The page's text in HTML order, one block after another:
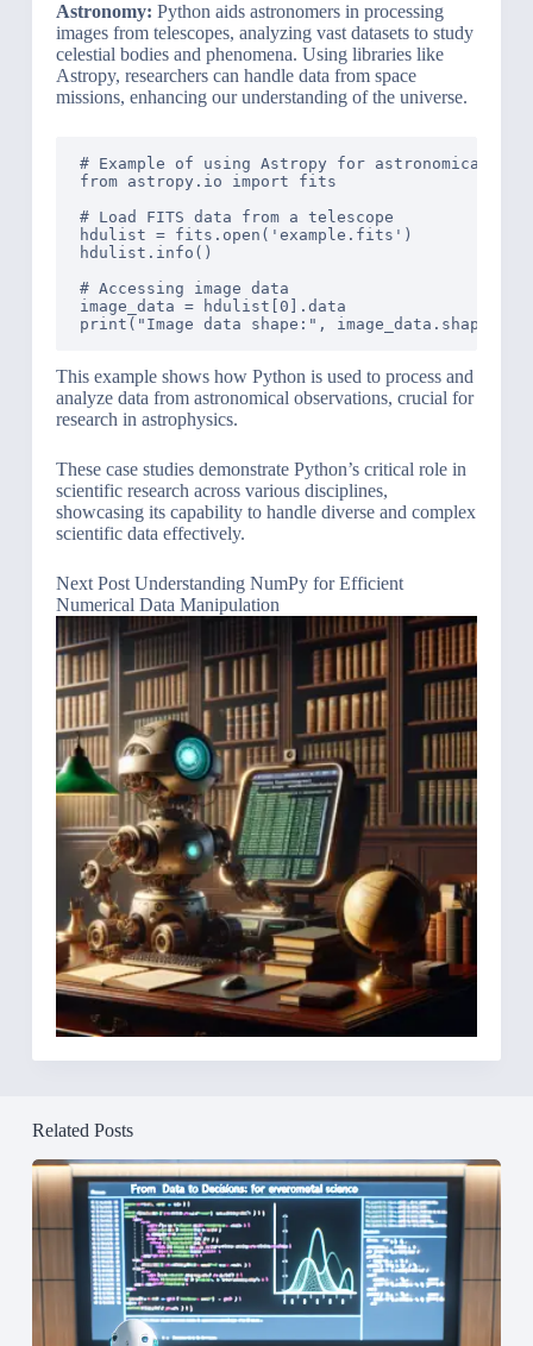
Astronomy: Python aids astronomers in processing
images from telescopes, analyzing vast datasets to study
celestial bodies and phenomena. Using libraries like
Astropy, researchers can handle data from space
missions, enhancing our understanding of the universe.
# Example of using Astropy for astronomical
from astropy.io import fits
# Load FITS data from a telescope
hdulist = fits.open('example.fits')
hdulist.info()
# Accessing image data
image_data = hdulist[0].data
This example shows how Python is used to process and
analyze data from astronomical observations, crucial for
research in astrophysics.
These case studies demonstrate Python’s critical role in
scientific research across various disciplines,
showcasing its capability to handle diverse and complex
scientific data effectively.
Next Post Understanding NumPy for Efficient
Numerical Data Manipulation
Related Posts